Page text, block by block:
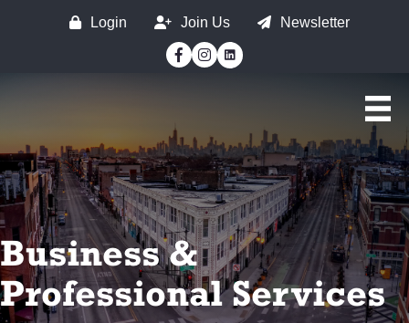
Login Join Us
Newsletter
Facebook
Instagram
Business &
Professional Services